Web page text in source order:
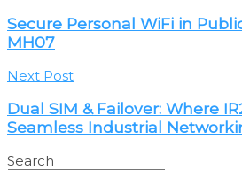
Secure Personal WiFi in
MH07
Next Post
Dual SIM & Failover: Where
Seamless Industrial
Search